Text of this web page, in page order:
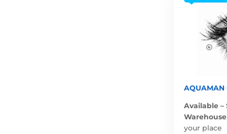
AQUAMAN
Available –
Warehouse
your place